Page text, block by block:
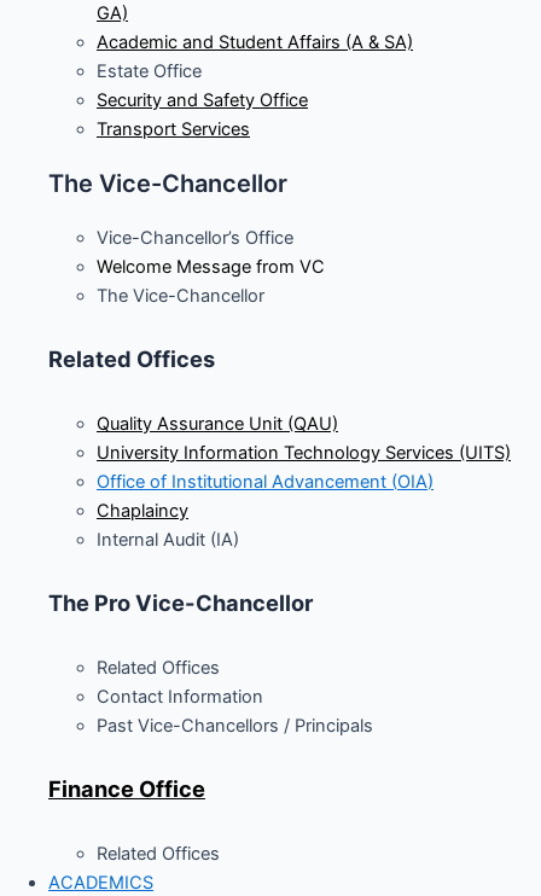
GA)
Academic and Student Affairs (A & SA)
Estate Office
Security and Safety Office
Transport Services
The Vice-Chancellor
Vice-Chancellor’s Office
Welcome Message from VC
The Vice-Chancellor
Related Offices
Quality Assurance Unit (QAU)
University Information Technology Services (UITS)
Office of Institutional Advancement (OIA)
Chaplaincy
Internal Audit (IA)
The Pro Vice-Chancellor
Related Offices
Contact Information
Past Vice-Chancellors / Principals
Finance Office
Related Offices
ACADEMICS